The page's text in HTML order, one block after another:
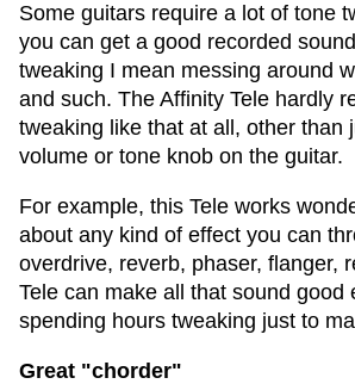
Some guitars require a lot of tone
you can get a good recorded
tweaking I mean messing around
and such. The Affinity Tele hardly
tweaking like that at all, other than
volume or tone knob on the guitar.
For example, this Tele works
about any kind of effect you can
overdrive, reverb, phaser, flanger,
Tele can make all that sound good
spending hours tweaking just to
Great "chorder"